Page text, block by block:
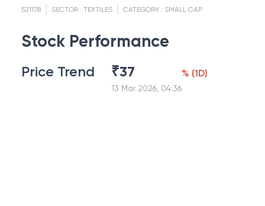
521178 SECTOR : TEXTILES CATEGORY : SMALL CAP
Stock Performance
Price Trend ₹37
13 Mar 2026, 04:36
% (1D)